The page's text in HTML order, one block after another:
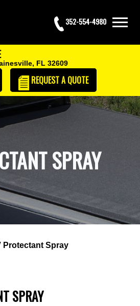
352-554-4980
FL 32609
REQUESTA QUOTE
SPRAY
Protectant Spray
SPRAY